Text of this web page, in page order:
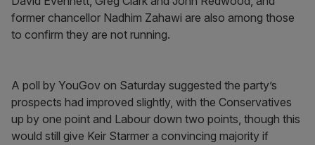
former chancellor Nadhim Zahawi are also among those
to confirm they are not running.
A poll by YouGov on Saturday suggested the party’s
prospects had improved slightly, with the Conservatives
up by one point and Labour down two points, though this
would still give Keir Starmer a convincing majority if